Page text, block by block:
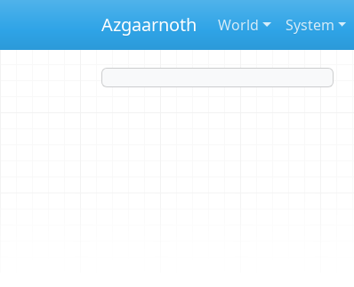
Azgaarnoth World System